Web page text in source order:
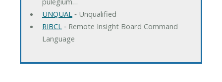
UNQUAL‐ Unqualified
RIBCL‐ Remote Insight Board Command
Language